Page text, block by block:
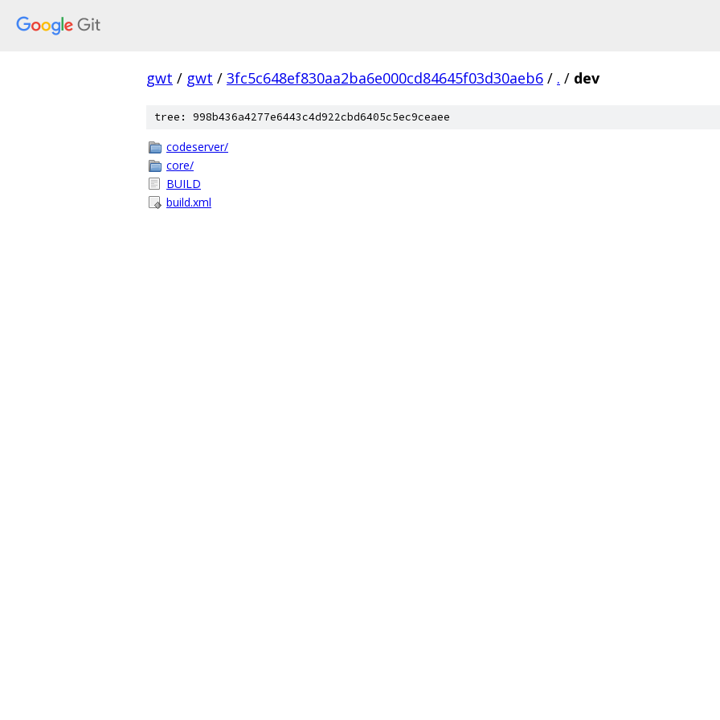
gwt / gwt / 3fc5c648ef830aa2ba6e000cd84645f03d30aeb6 / . / dev
tree: 998b436a4277e6443c4d922cbd6405c5ec9ceaee
codeserver/
core/
BUILD
build.xml